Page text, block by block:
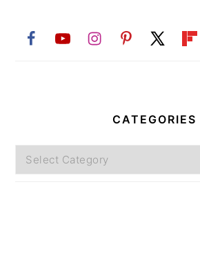
CATEGORIES
Categories